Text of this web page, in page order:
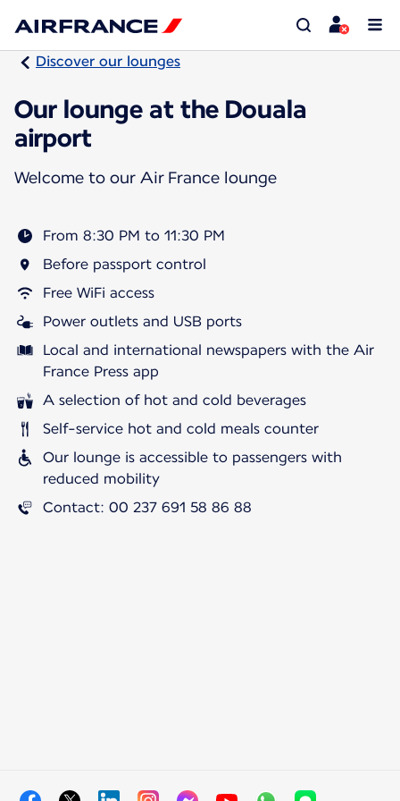
Discover our lounges
Our lounge at the Douala
airport
Welcome to our Air France lounge
From 8:30 PM to 11:30 PM
Before passport control
Free WiFi access
Power outlets and USB ports
Local and international newspapers with the Air
France Press app
A selection of hot and cold beverages
Self-service hot and cold meals counter
Our lounge is accessible to passengers with
reduced mobility
Contact: 00 237 691 58 86 88